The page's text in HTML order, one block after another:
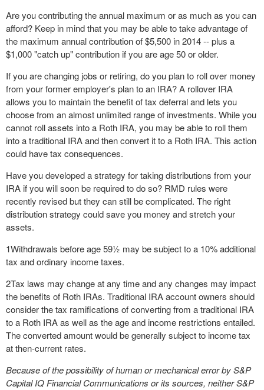
Are you contributing the annual maximum or as much as you can
afford? Keep in mind that you may be able to take advantage of
the maximum annual contribution of $5,500 in 2014 -- plus a
$1,000 "catch up" contribution if you are age 50 or older.
If you are changing jobs or retiring, do you plan to roll over money
from your former employer's plan to an IRA? A rollover IRA
allows you to maintain the benefit of tax deferral and lets you
choose from an almost unlimited range of investments. While you
cannot roll assets into a Roth IRA, you may be able to roll them
into a traditional IRA and then convert it to a Roth IRA. This action
could have tax consequences.
Have you developed a strategy for taking distributions from your
IRA if you will soon be required to do so? RMD rules were
recently revised but they can still be complicated. The right
distribution strategy could save you money and stretch your
assets.
1Withdrawals before age 59½ may be subject to a 10% additional
tax and ordinary income taxes.
2Tax laws may change at any time and any changes may impact
the benefits of Roth IRAs. Traditional IRA account owners should
consider the tax ramifications of converting from a traditional IRA
to a Roth IRA as well as the age and income restrictions entailed.
The converted amount would be generally subject to income tax
at then-current rates.
Because of the possibility of human or mechanical error by S&P
Capital IQ Financial Communications or its sources, neither S&P